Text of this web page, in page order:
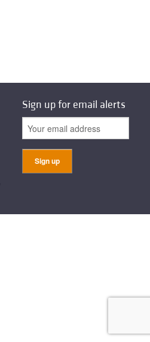
Sign up for email alerts